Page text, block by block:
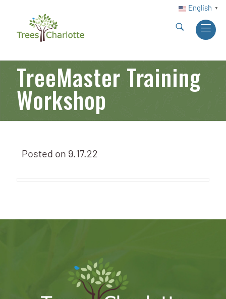
English ▼
TreeMaster Training
Workshop
Posted on 9.17.22